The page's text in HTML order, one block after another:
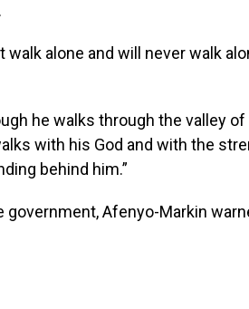
alone and will never walk
he walks through the valley
with his God and with the
behind him.”
Afenyo-Markin